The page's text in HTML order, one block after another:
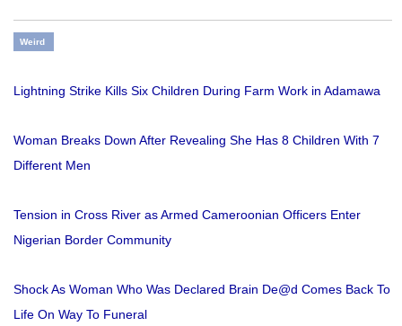
Weird
Lightning Strike Kills Six Children During Farm Work in Adamawa
Woman Breaks Down After Revealing She Has 8 Children With 7
Different Men
Tension in Cross River as Armed Cameroonian Officers Enter
Nigerian Border Community
Shock As Woman Who Was Declared Brain De@d Comes Back To
Life On Way To Funeral